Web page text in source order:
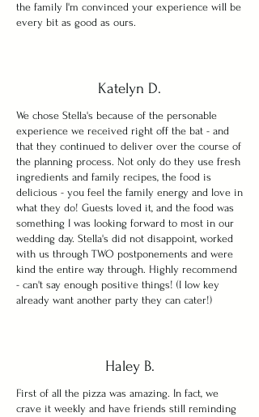
the family I'm convinced your experience will be
every bit as good as ours.
Katelyn D.
We chose Stella's because of the personable
experience we received right off the bat - and
that they continued to deliver over the course of
the planning process. Not only do they use fresh
ingredients and family recipes, the food is
delicious - you feel the family energy and love in
what they do! Guests loved it, and the food was
something I was looking forward to most in our
wedding day. Stella's did not disappoint, worked
with us through TWO postponements and were
kind the entire way through. Highly recommend
- can't say enough positive things! (I low key
already want another party they can cater!)
Haley B.
First of all the pizza was amazing. In fact, we
crave it weekly and have friends still reminding